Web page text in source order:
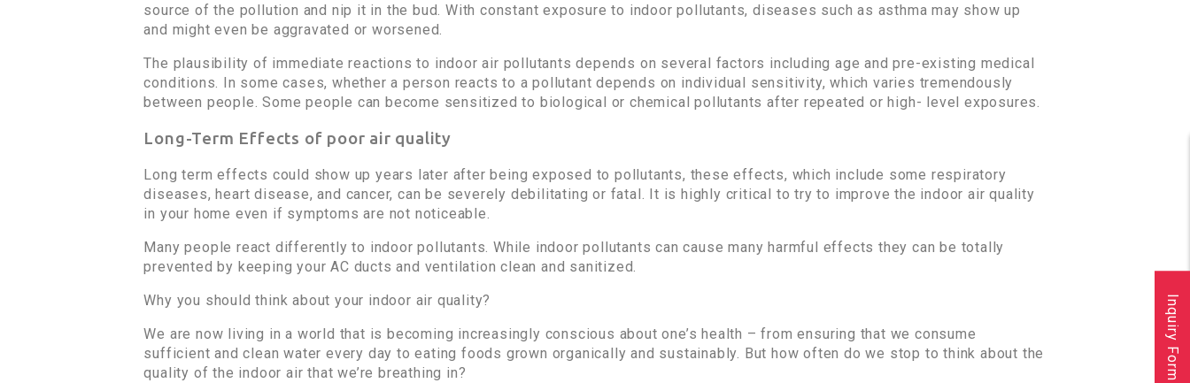
source of the pollution and nip it in the bud. With constant exposure to indoor pollutants, diseases such as asthma may show up
and might even be aggravated or worsened.
The plausibility of immediate reactions to indoor air pollutants depends on several factors including age and pre-existing medical
conditions. In some cases, whether a person reacts to a pollutant depends on individual sensitivity, which varies tremendously
between people. Some people can become sensitized to biological or chemical pollutants after repeated or high- level exposures.
Long-Term Effects of poor air quality
Long term effects could show up years later after being exposed to pollutants, these effects, which include some respiratory
diseases, heart disease, and cancer, can be severely debilitating or fatal. It is highly critical to try to improve the indoor air quality
in your home even if symptoms are not noticeable.
Many people react differently to indoor pollutants. While indoor pollutants can cause many harmful effects they can be totally
prevented by keeping your AC ducts and ventilation clean and sanitized.
Why you should think about your indoor air quality?
We are now living in a world that is becoming increasingly conscious about one’s health – from ensuring that we consume
sufficient and clean water every day to eating foods grown organically and sustainably. But how often do we stop to think about the
quality of the indoor air that we’re breathing in?
Inquiry Form